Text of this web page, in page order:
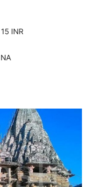
15 INR
NA